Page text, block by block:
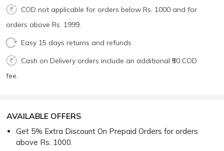
COD not applicable for orders below Rs. 1000 and for
orders above Rs. 1999.
Easy 15 days returns and refunds
Cash on Delivery orders include an additional ₹50 COD
fee.
AVAILABLE OFFERS
Get 5% Extra Discount On Prepaid Orders for orders
above Rs. 1000.